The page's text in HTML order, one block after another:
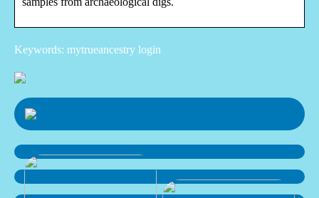
Keywords: mytrueancestry login